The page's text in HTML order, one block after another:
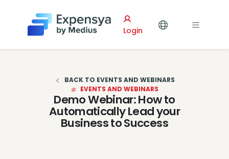
Expensya
Login
BACK TO EVENTS AND WEBINARS
EVENTS AND WEBINARS
Demo Webinar: How to
Automatically Lead your
Business to Success